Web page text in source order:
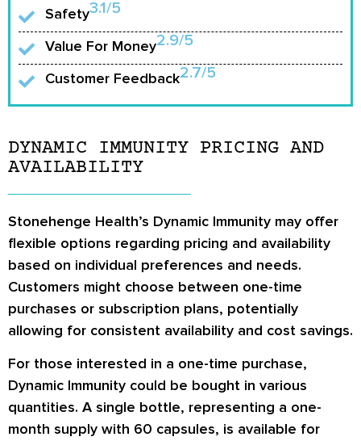
Safety3.1/5
Value For Money2.9/5
Customer Feedback2.7/5
DYNAMIC IMMUNITY PRICING AND
AVAILABILITY
Stonehenge Health’s Dynamic Immunity may offer
flexible options regarding pricing and availability
based on individual preferences and needs.
Customers might choose between one-time
purchases or subscription plans, potentially
allowing for consistent availability and cost savings.
For those interested in a one-time purchase,
Dynamic Immunity could be bought in various
quantities. A single bottle, representing a one-
month supply with 60 capsules, is available for